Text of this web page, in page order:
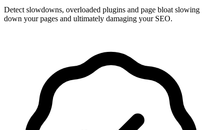
Detect slowdowns, overloaded plugins and page bloat slowing
down your pages and ultimately damaging your SEO.